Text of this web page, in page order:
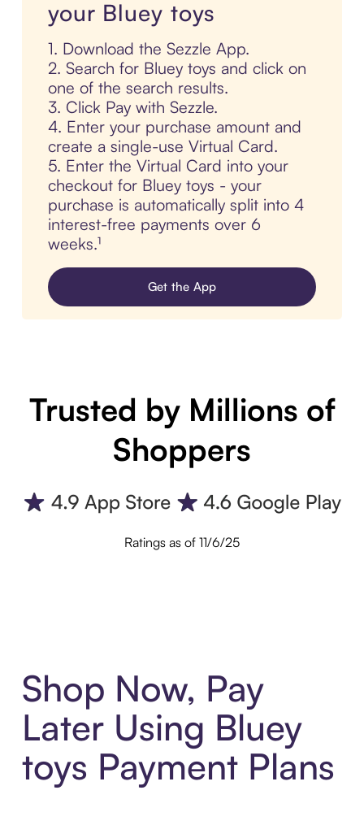
your Bluey toys
1. Download the Sezzle App.
2. Search for Bluey toys and click on
one of the search results.
3. Click Pay with Sezzle.
4. Enter your purchase amount and
create a single-use Virtual Card.
5. Enter the Virtual Card into your
checkout for Bluey toys - your
purchase is automatically split into 4
interest-free payments over 6
weeks.¹
Get the App
Trusted by Millions of
Shoppers
Ratings as of 11/6/25
Shop Now, Pay
Later Using Bluey
toys Payment Plans